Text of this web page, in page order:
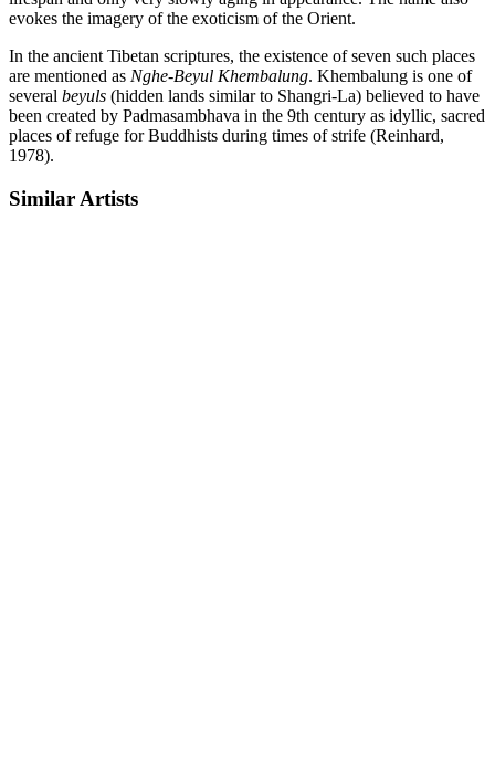
evokes the imagery of the exoticism of the Orient.
In the ancient Tibetan scriptures, the existence of seven such places
are mentioned as Nghe-Beyul Khembalung. Khembalung is one of
several beyuls (hidden lands similar to Shangri-La) believed to have
been created by Padmasambhava in the 9th century as idyllic, sacred
places of refuge for Buddhists during times of strife (Reinhard,
1978).
Similar Artists